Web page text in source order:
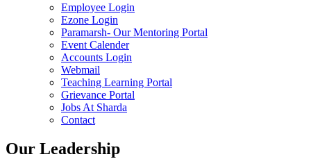
Employee Login
Ezone Login
Paramarsh- Our Mentoring Portal
Event Calender
Accounts Login
Webmail
Teaching Learning Portal
Grievance Portal
Jobs At Sharda
Contact
Our Leadership